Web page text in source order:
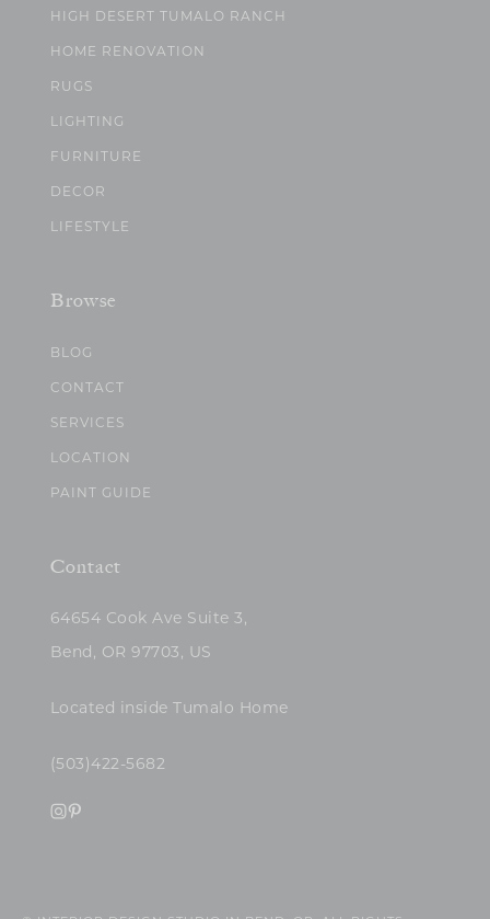
HIGH DESERT TUMALO RANCH
HOME RENOVATION
RUGS
LIGHTING
FURNITURE
DECOR
LIFESTYLE
Browse
BLOG
CONTACT
SERVICES
LOCATION
PAINT GUIDE
Contact
64654 Cook Ave Suite 3,
Bend, OR 97703, US
Located inside Tumalo Home
(503)422-5682